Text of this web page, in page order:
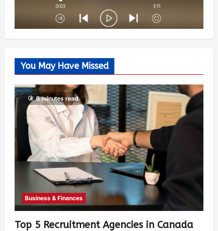
You May Have Missed
6 minutes read
Business & Finances
Top 5 Recruitment Agencies in Canada